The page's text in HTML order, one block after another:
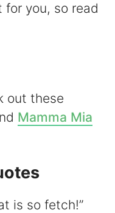
you, so read
out these
Mamma Mia
is so fetch!”